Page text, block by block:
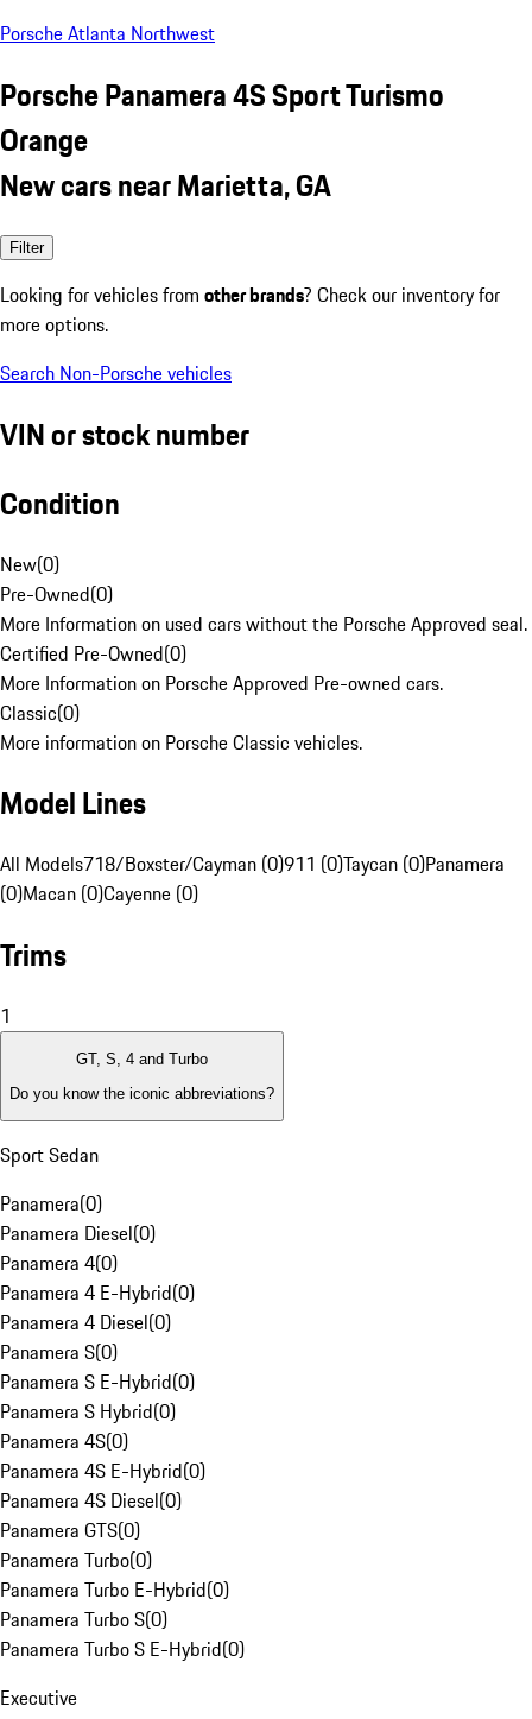
Porsche Atlanta Northwest
Porsche Panamera 4S Sport Turismo
Orange
New cars near Marietta, GA
Filter
Looking for vehicles from other brands? Check our inventory for
more options.
Search Non-Porsche vehicles
VIN or stock number
Condition
New(0)
Pre-Owned(0)
More Information on used cars without the Porsche Approved seal.
Certified Pre-Owned(0)
More Information on Porsche Approved Pre-owned cars.
Classic(0)
More information on Porsche Classic vehicles.
Model Lines
All Models718/Boxster/Cayman (0)911 (0)Taycan (0)Panamera
(0)Macan (0)Cayenne (0)
Trims
1
GT, S, 4 and Turbo
Do you know the iconic abbreviations?
Sport Sedan
Panamera(0)
Panamera Diesel(0)
Panamera 4(0)
Panamera 4 E-Hybrid(0)
Panamera 4 Diesel(0)
Panamera S(0)
Panamera S E-Hybrid(0)
Panamera S Hybrid(0)
Panamera 4S(0)
Panamera 4S E-Hybrid(0)
Panamera 4S Diesel(0)
Panamera GTS(0)
Panamera Turbo(0)
Panamera Turbo E-Hybrid(0)
Panamera Turbo S(0)
Panamera Turbo S E-Hybrid(0)
Executive